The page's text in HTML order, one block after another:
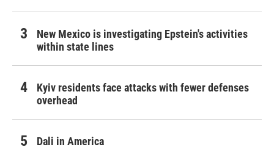
New Mexico is investigating Epstein's activities
within state lines
Kyiv residents face attacks with fewer defenses
overhead
Dali in America